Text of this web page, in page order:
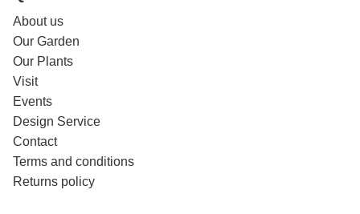
About us
Our Garden
Our Plants
Visit
Events
Design Service
Contact
Terms and conditions
Returns policy